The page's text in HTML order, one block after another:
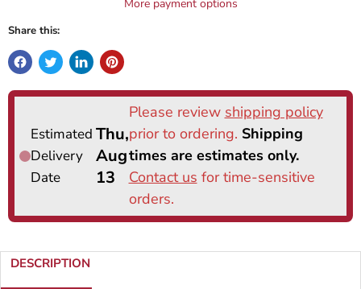
More payment options
Share this:
DESCRIPTION